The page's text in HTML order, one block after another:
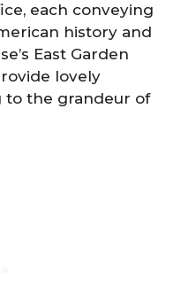
each conveying
history and
East Garden
lovely
to the grandeur of